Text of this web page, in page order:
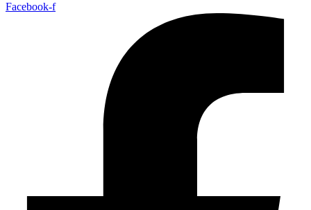
Facebook-f